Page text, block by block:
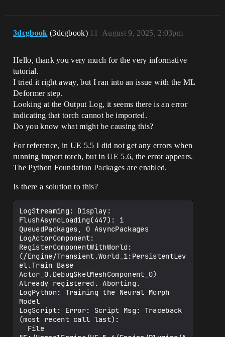
3dcgbook (3dcgbook) August 9, 2025, 2:03pm
11
Hello, thank you very much for the very informative
tutorial.
I tried it right away, but I ran into an issue with the ML
Deformer step.
Looking at the Output Log, it seems there is an error
indicating that torch cannot be imported.
Do you know what might be causing this?
For reference, in UE 5.5 I did not get any errors when
running import torch, but in UE 5.6, the error appears.
The Python Foundation Packages are enabled.
Is there a solution to this?
LogStreaming: Display:
FlushAsyncLoading(447): 1
QueuedPackages, 0 AsyncPackages
LogActorComponent:
RegisterComponentWithWorld:
(/Engine/Transient.World_1:PersistentLev
el.Train Base
Actor_0.DebugSkelMeshComponent_0)
Already registered. Aborting.
LogPython: Training the Neural Morph
Model
LogScript: Error: Script Msg: Traceback
(most recent call last):